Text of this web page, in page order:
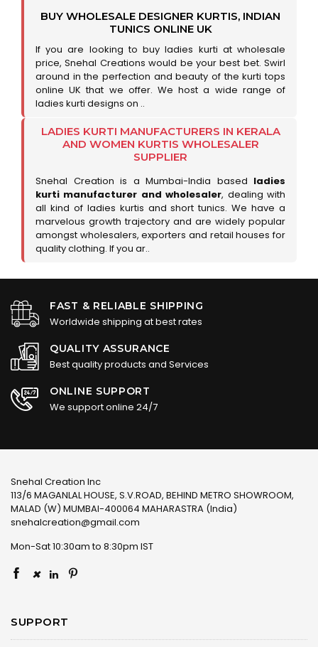
BUY WHOLESALE DESIGNER KURTIS, INDIAN
TUNICS ONLINE UK
If you are looking to buy ladies kurti at wholesale
price, Snehal Creations would be your best bet. Swirl
around in the perfection and beauty of the kurti tops
online UK that we offer. We host a wide range of
ladies kurti designs on ..
LADIES KURTI MANUFACTURERS IN KERALA
AND WOMEN KURTIS WHOLESALER
SUPPLIER
Snehal Creation is a Mumbai-India based ladies
kurti manufacturer and wholesaler, dealing with
all kind of ladies kurtis and short tunics. We have a
marvelous growth trajectory and are widely popular
amongst wholesalers, exporters and retail houses for
quality clothing. If you ar..
FAST & RELIABLE SHIPPING
Worldwide shipping at best rates
QUALITY ASSURANCE
Best quality products and Services
ONLINE SUPPORT
We support online 24/7
Snehal Creation Inc
113/6 MAGANLAL HOUSE, S.V.ROAD, BEHIND METRO SHOWROOM,
MALAD (W) MUMBAI-400064 MAHARASTRA (India)
snehalcreation@gmail.com
Mon-Sat 10:30am to 8:30pm IST
×
SUPPORT